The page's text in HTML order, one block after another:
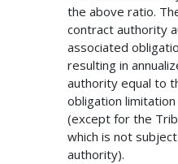
the above ratio.
contract authority
associated
resulting in
authority equal to
obligation
(except for the
which is not
authority).